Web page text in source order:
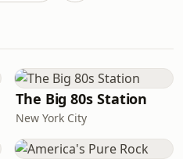
The Big 80s Station
New York City